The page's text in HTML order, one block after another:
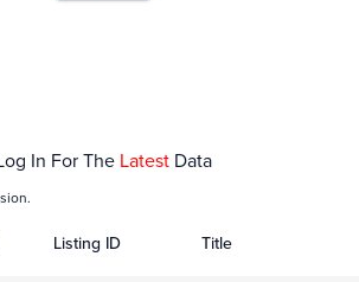
In For The Latest Data
Listing ID Title